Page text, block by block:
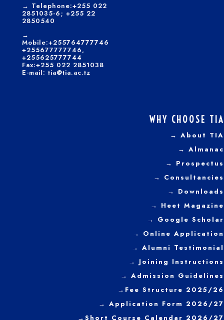
→ Telephone:+255 022
2851035-6; +255 22
2850540
→
Mobile:+255764777746
+255677777746,
+255625777744
Fax:+255 022 2851038
E-mail: tia@tia.ac.tz
WHY CHOOSE TIA
→ About TIA
→ Almanac
→ Prospectus
→ Consultancies
→ Downloads
→ Heet Magazine
→ Google Scholar
→ Online Application
→ Alumni Testimonial
→ Joining Instructions
→ Admission Guidelines
→ Fee Structure 2025/26
→ Application Form 2026/27
→ Short Course Calendar 2026/27